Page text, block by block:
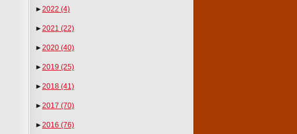
►2022 (4)
►2021 (22)
►2020 (40)
►2019 (25)
►2018 (41)
►2017 (70)
►2016 (76)